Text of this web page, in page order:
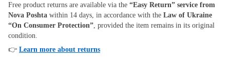
Free product returns are available via the “Easy Return” service from
Nova Poshta within 14 days, in accordance with the Law of Ukraine
“On Consumer Protection” , provided the item remains in its original
condition.
👉 Learn more about returns